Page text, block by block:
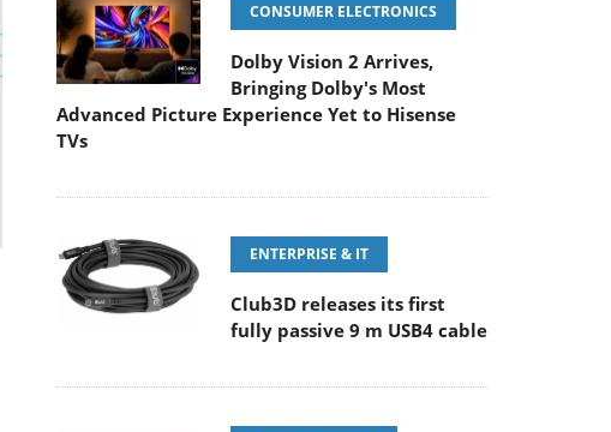
CONSUMER ELECTRONICS
Dolby Vision 2 Arrives,
Bringing Dolby's Most
Advanced Picture Experience Yet to Hisense
TVs
ENTERPRISE & IT
Club3D releases its first
fully passive 9 m USB4 cable